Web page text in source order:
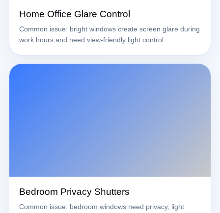
Home Office Glare Control
Common issue: bright windows create screen glare during
work hours and need view-friendly light control.
Bedroom Privacy Shutters
Common issue: bedroom windows need privacy, light